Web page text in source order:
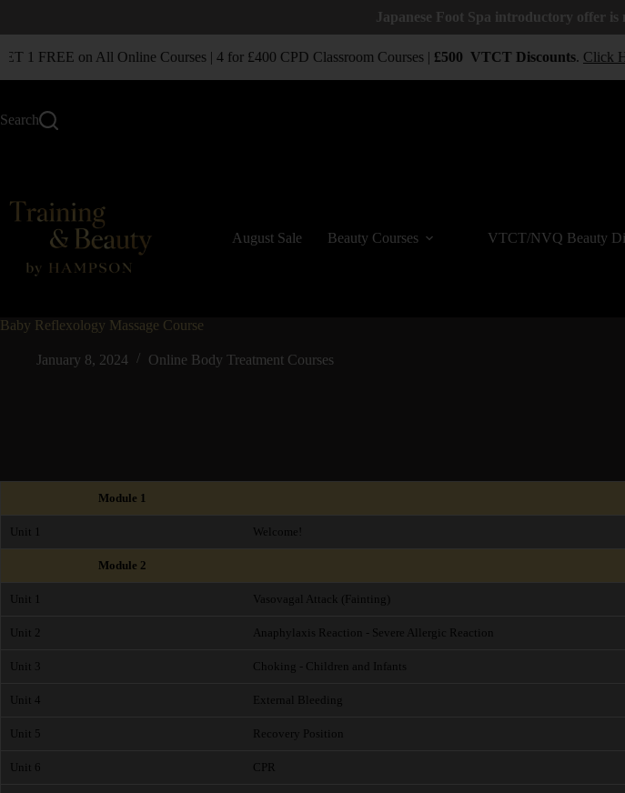
Japanese Foot Spa introductory offer is
1 FREE on All Online Courses | 4 for £400 CPD Classroom Courses |£500 VTCT Discounts.Click
Search
August Sale Beauty Courses VTCT/NVQ Beauty
Baby Reflexology Massage Course
January 8, 2024 Online Body Treatment Courses
Module 1
Unit 1 Welcome!
Module 2
Unit 1 Vasovagal Attack (Fainting)
Unit 2 Anaphylaxis Reaction - Severe Allergic Reaction
Unit 3 Choking - Children and Infants
Unit 4 External Bleeding
Unit 5 Recovery Position
Unit 6 CPR